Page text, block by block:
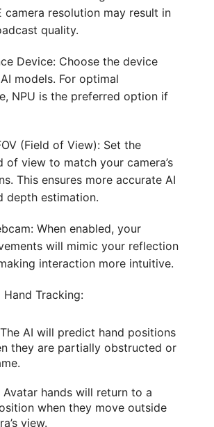
camera resolution may result in
quality.
Device: Choose the device
models. For optimal
NPU is the preferred option if
(Field of View): Set the
of view to match your camera’s
This ensures more accurate AI
depth estimation.
When enabled, your
will mimic your reflection
interaction more intuitive.
Hand Tracking:
AI will predict hand positions
they are partially obstructed or
Avatar hands will return to a
when they move outside
view.